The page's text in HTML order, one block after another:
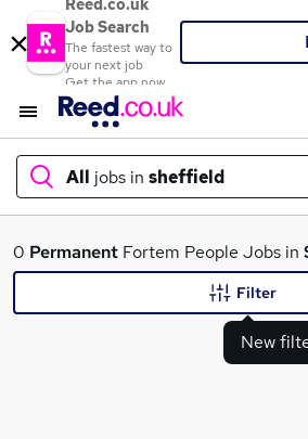
Reed.co.uk
Job Search
The fastest way to
your next job
Get the app now
All jobs in sheffield
What
0 Permanent Fortem People Jobs in
New
Filter